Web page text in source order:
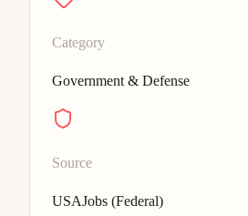
Category
Government & Defense
Source
USAJobs (Federal)